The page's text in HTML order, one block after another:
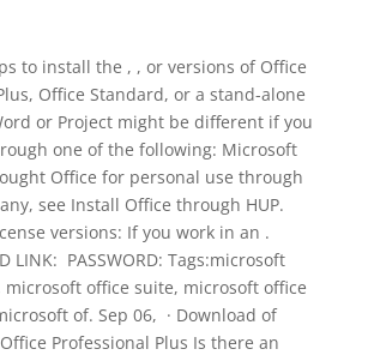
to install the , , or versions of Office
Office Standard, or a stand-alone
or Project might be different if you
one of the following: Microsoft
Office for personal use through
see Install Office through HUP.
versions: If you work in an .
LINK: ️ PASSWORD: Tags:microsoft
office suite, microsoft office
of. Sep 06, · Download of
Professional Plus Is there an